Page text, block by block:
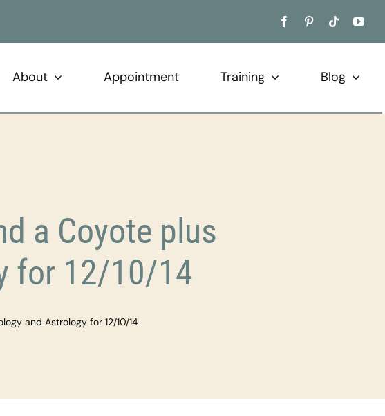
About Appointment Training Blog
a Coyote plus
for 12/10/14
and Astrology for 12/10/14